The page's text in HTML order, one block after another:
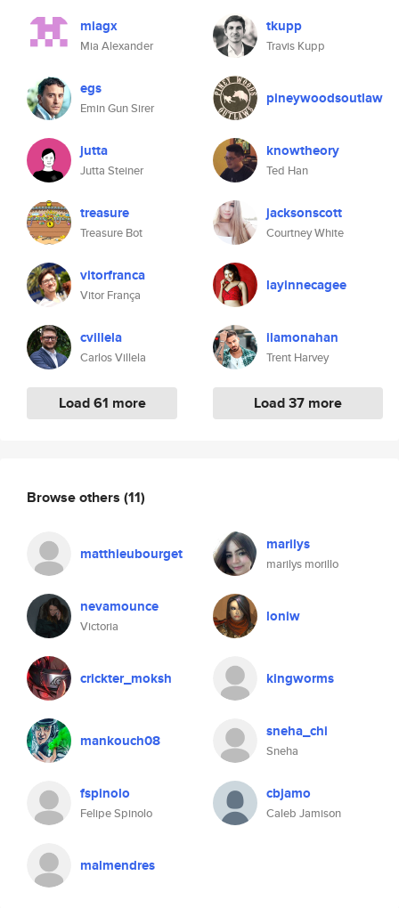
miagx
Mia Alexander
egs
Emin Gun Sirer
jutta
Jutta Steiner
treasure
Treasure Bot
vitorfranca
Vitor França
cvillela
Carlos Villela
Load 61 more
tkupp
Travis Kupp
pineywoodsoutlaw
knowtheory
Ted Han
jacksonscott
Courtney White
layinnecagee
ilamonahan
Trent Harvey
Load 37 more
Browse others (11)
matthieubourget marilys
marilys morillo
nevamounce
Victoria
loniw
crickter_moksh kingworms
mankouch08 sneha_chi
Sneha
fspinolo
Felipe Spinolo
cbjamo
Caleb Jamison
malmendres